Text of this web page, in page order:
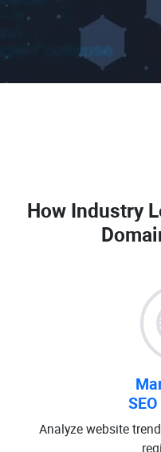
How Industry
Analyze website